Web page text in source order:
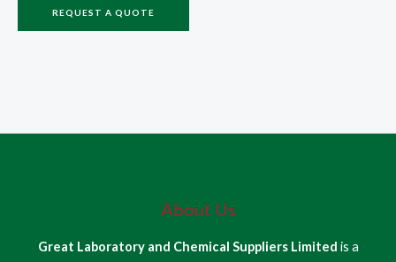
REQUEST A QUOTE
About Us
Great Laboratory and Chemical Suppliers Limited is a